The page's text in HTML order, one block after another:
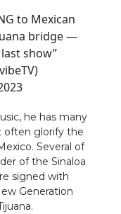
to Mexican
bridge —
show”
he has many
often glorify the
Several of
of the Sinaloa
signed with
Generation